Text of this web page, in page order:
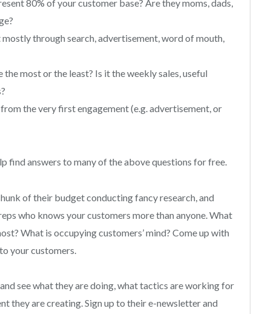
80% of your customer base? Are they moms, dads,
through search, advertisement, word of mouth,
most or the least? Is it the weekly sales, useful
the very first engagement (e.g. advertisement, or
find answers to many of the above questions for free.
of their budget conducting fancy research, and
who knows your customers more than anyone. What
What is occupying customers’ mind? Come up with
your customers.
see what they are doing, what tactics are working for
they are creating. Sign up to their e-newsletter and